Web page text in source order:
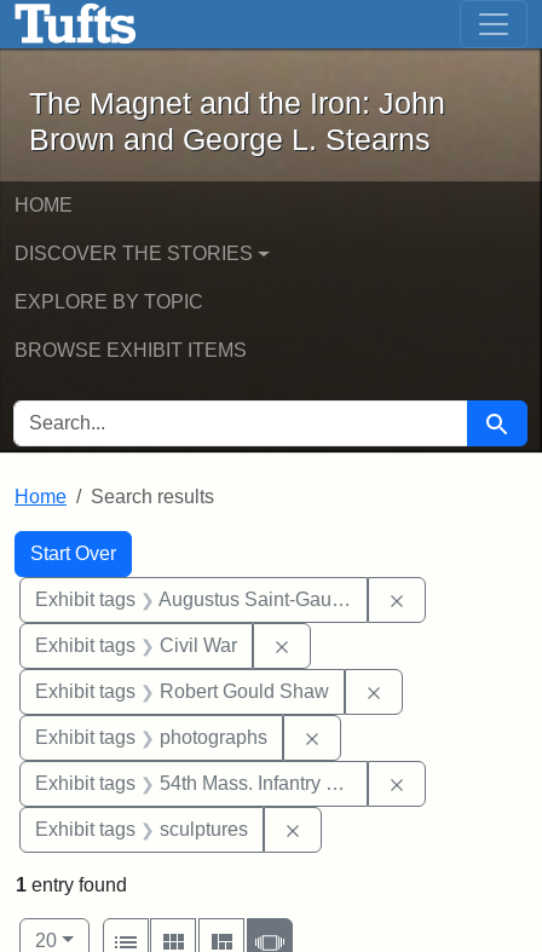
Skip to main content Skip to first result
The Magnet and the Iron: John
The Magnet and the Iron: John
Brown and George L. Stearns
HOME
DISCOVER THE STORIES
EXPLORE BY TOPIC
BROWSE EXHIBIT ITEMS
SEARCH FOR Search
Home Search results
Search
Search Constraints
Start Over
You searched for:
Exhibit tags Augustus Saint-Gaudens
Exhibit tags Civil War
Exhibit tags Robert Gould Shaw
Exhibit tags photographs
Exhibit tags 54th Mass. Infantry Regiment
Exhibit tags sculptures
1 entry found
Number of results to display per page
20per page
View results as:
List
Gallery MasonrySlideshow